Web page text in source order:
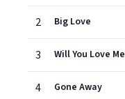
2 Big Love
3 Will You Love Me
4 Gone Away